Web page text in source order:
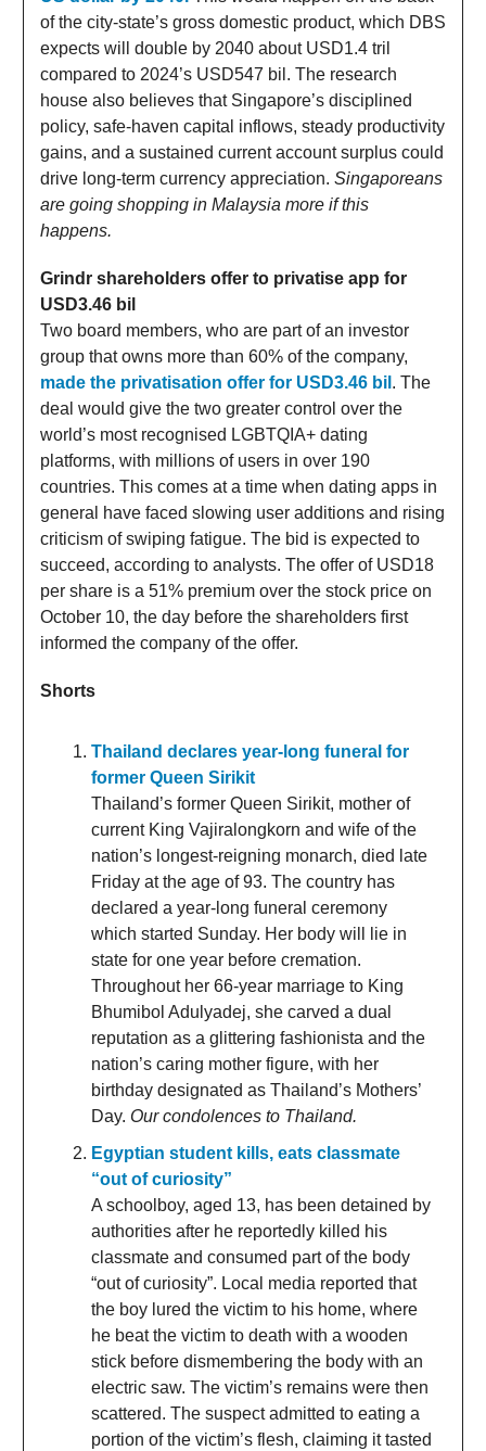
of the city-state’s gross domestic product, which DBS
expects will double by 2040 about USD1.4 tril
compared to 2024’s USD547 bil. The research
house also believes that Singapore’s disciplined
policy, safe-haven capital inflows, steady productivity
gains, and a sustained current account surplus could
drive long-term currency appreciation. Singaporeans
are going shopping in Malaysia more if this
happens.
Grindr shareholders offer to privatise app for
USD3.46 bil
Two board members, who are part of an investor
group that owns more than 60% of the company,
made the privatisation offer for USD3.46 bil . The
deal would give the two greater control over the
world’s most recognised LGBTQIA+ dating
platforms, with millions of users in over 190
countries. This comes at a time when dating apps in
general have faced slowing user additions and rising
criticism of swiping fatigue. The bid is expected to
succeed, according to analysts. The offer of USD18
per share is a 51% premium over the stock price on
October 10, the day before the shareholders first
informed the company of the offer.
Shorts
Thailand declares year-long funeral for
former Queen Sirikit
Thailand’s former Queen Sirikit, mother of
current King Vajiralongkorn and wife of the
nation’s longest-reigning monarch, died late
Friday at the age of 93. The country has
declared a year-long funeral ceremony
which started Sunday. Her body will lie in
state for one year before cremation.
Throughout her 66-year marriage to King
Bhumibol Adulyadej, she carved a dual
reputation as a glittering fashionista and the
nation’s caring mother figure, with her
birthday designated as Thailand’s Mothers’
Day. Our condolences to Thailand.
Egyptian student kills, eats classmate
“out of curiosity”
A schoolboy, aged 13, has been detained by
authorities after he reportedly killed his
classmate and consumed part of the body
“out of curiosity”. Local media reported that
the boy lured the victim to his home, where
he beat the victim to death with a wooden
stick before dismembering the body with an
electric saw. The victim’s remains were then
scattered. The suspect admitted to eating a
portion of the victim’s flesh, claiming it tasted